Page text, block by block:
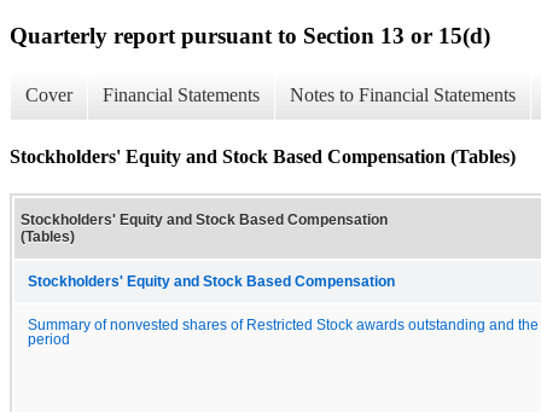
Quarterly report pursuant to Section 13 or 15(d)
Cover Financial Statements Notes to Financial Statements
Stockholders' Equity and Stock Based Compensation (Tables)
Stockholders' Equity and Stock Based Compensation
(Tables)
Stockholders' Equity and Stock Based Compensation
Summary of nonvested shares of Restricted Stock awards outstanding and
period